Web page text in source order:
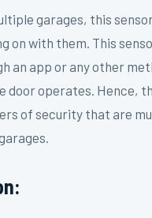
garages, this
on with them. This
an app or any other
door operates. Hence,
of security that are